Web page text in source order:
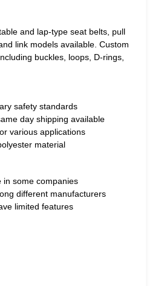
and lap-type seat belts, pull
link models available. Custom
buckles, loops, D-rings,
safety standards
day shipping available
various applications
material
in some companies
different manufacturers
limited features